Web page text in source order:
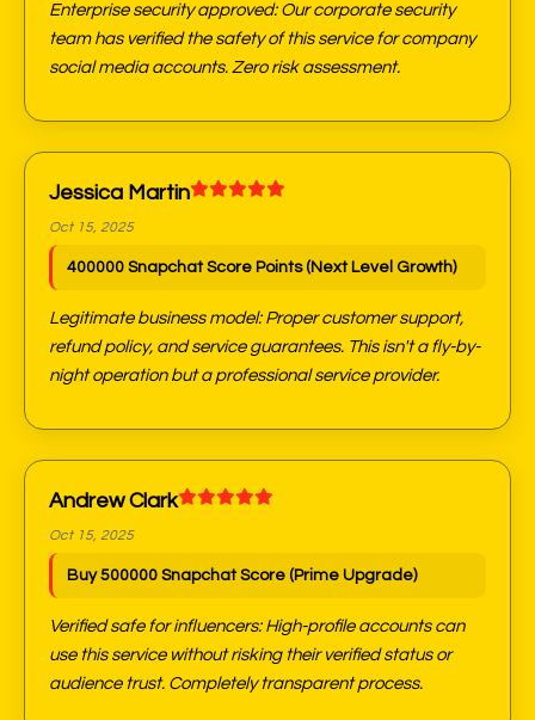
Enterprise security approved: Our corporate security
team has verified the safety of this service for company
social media accounts. Zero risk assessment.
Jessica Martin
Oct 15, 2025
400000 Snapchat Score Points (Next Level Growth)
Legitimate business model: Proper customer support,
refund policy, and service guarantees. This isn't a fly-by-
night operation but a professional service provider.
Andrew Clark
Oct 15, 2025
Buy 500000 Snapchat Score (Prime Upgrade)
Verified safe for influencers: High-profile accounts can
use this service without risking their verified status or
audience trust. Completely transparent process.